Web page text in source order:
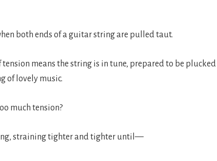
both ends of a guitar string are pulled taut.
means the string is in tune, prepared to be
of lovely music.
much tension?
straining tighter and tighter until—